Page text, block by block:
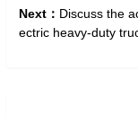
Next： Discuss the
ectric heavy-duty